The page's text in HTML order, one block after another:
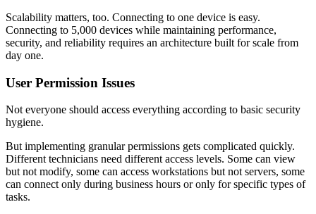
Scalability matters, too. Connecting to one device is easy.
Connecting to 5,000 devices while maintaining performance,
security, and reliability requires an architecture built for scale from
day one.
User Permission Issues
Not everyone should access everything according to basic security
hygiene.
But implementing granular permissions gets complicated quickly.
Different technicians need different access levels. Some can view
but not modify, some can access workstations but not servers, some
can connect only during business hours or only for specific types of
tasks.